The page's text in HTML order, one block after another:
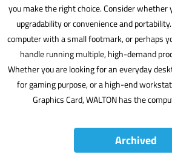
you make the right choice. Consider
upgradability or convenience and
computer with a small footmark, or perhaps
handle running multiple, high-demand
Whether you are looking for an everyday
for gaming purpose, or a high-end
Graphics Card, WALTON has the
Archived